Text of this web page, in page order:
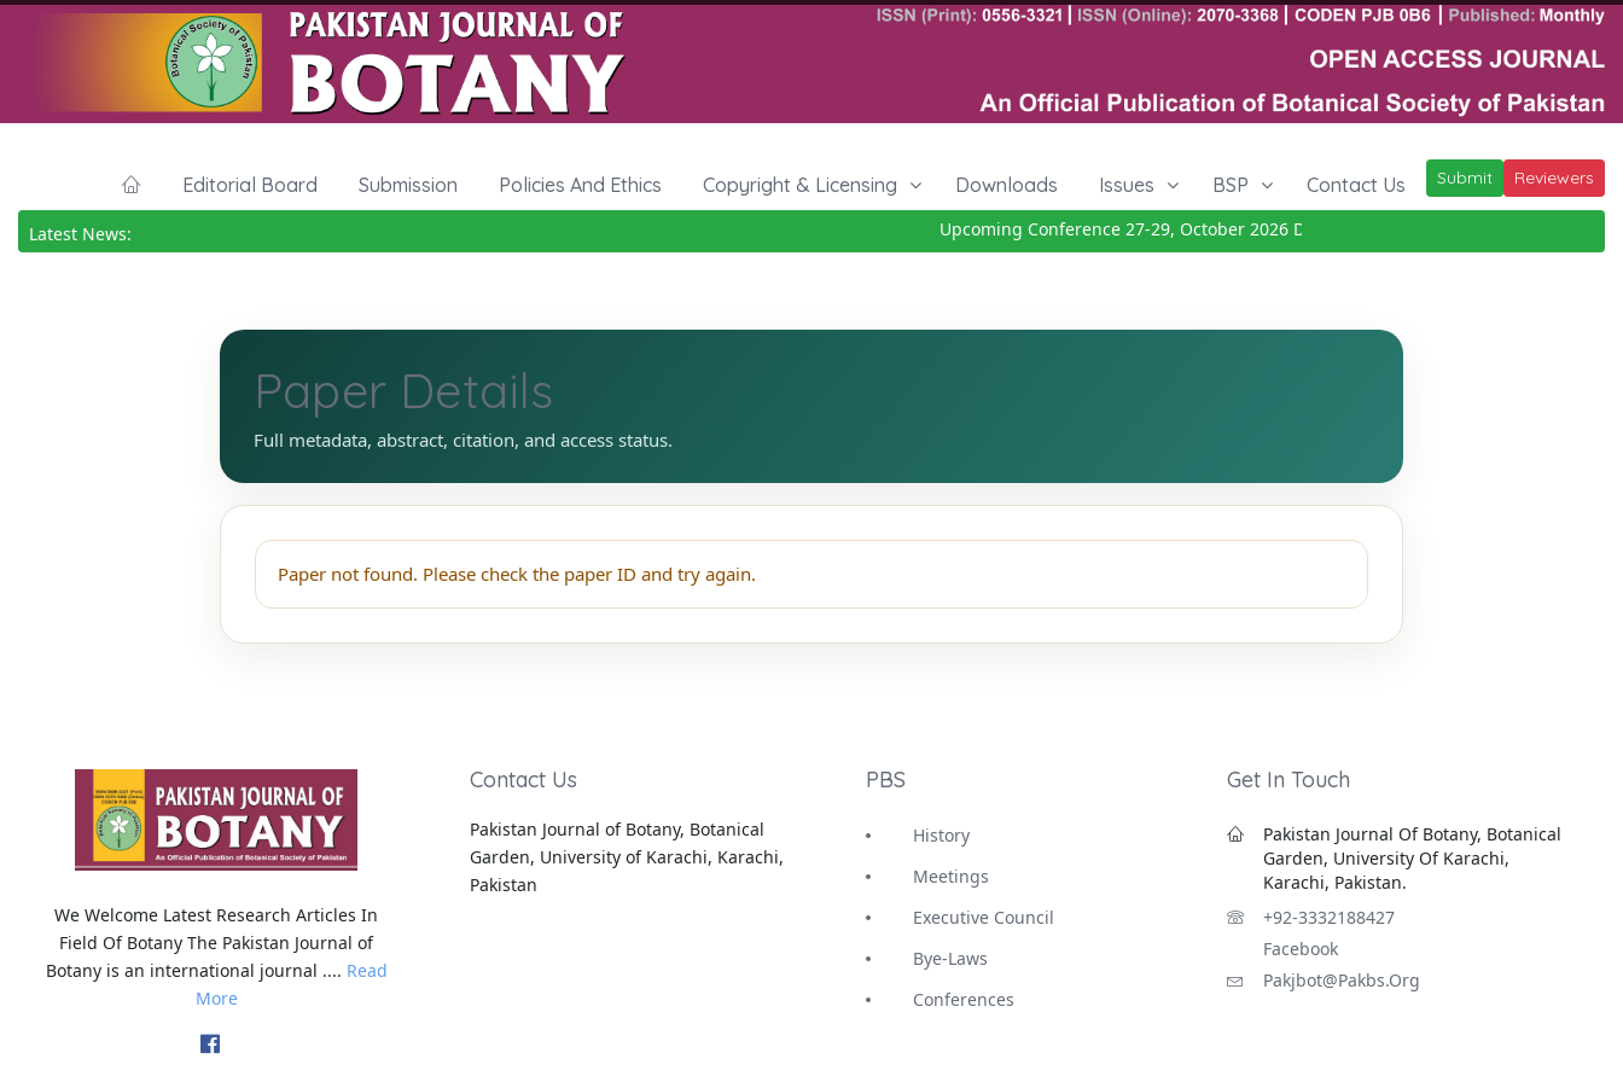
Editorial Board Submission Policies And Ethics Copyright & Licensing Downloads Issues BSP Contact Us Submit Reviewers
Latest News: Upcoming Conference 27-29, October 2026Details
Paper Details
Full metadata, abstract, citation, and access status.
Paper not found. Please check the paper ID and try again.
We Welcome Latest Research Articles In
Field Of Botany The Pakistan Journal of
Botany is an international journal .... Read
More
Contact Us
Pakistan Journal of Botany, Botanical
Garden, University of Karachi, Karachi,
Pakistan
PBS
History
Meetings
Executive Council
Bye-Laws
Conferences
Get In Touch
Pakistan Journal Of Botany, Botanical
Garden, University Of Karachi,
Karachi, Pakistan.
+92-3332188427
Facebook
Pakjbot@pakbs.org